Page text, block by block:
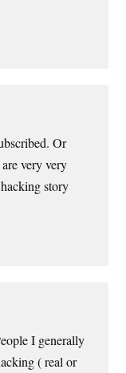
Or
very very
story
I generally
( real or